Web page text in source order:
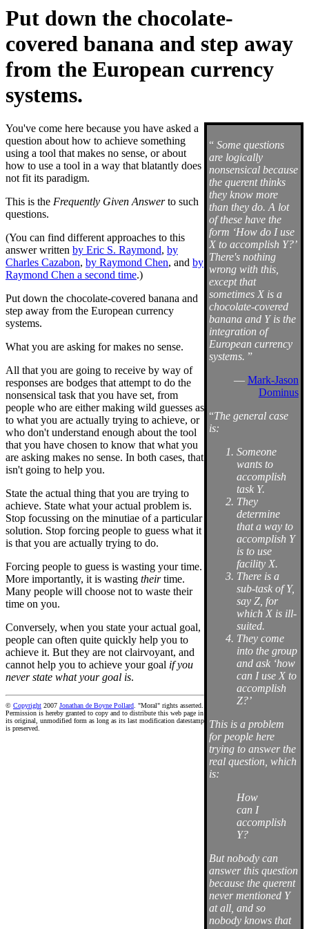
Put down the chocolate-
covered banana and step away
from the European currency
systems.
“ Some questions
are logically
nonsensical because
the querent thinks
they know more
than they do. A lot
of these have the
form ‘How do I use
X to accomplish Y?’
There's nothing
wrong with this,
except that
sometimes X is a
chocolate-covered
banana and Y is the
integration of
European currency
systems.”
— Mark-Jason
Dominus
“The general case
is:
Someone
wants to
accomplish
task Y.
They
determine
that a way to
accomplish Y
is to use
facility X.
There is a
sub-task of Y,
say Z, for
which X is ill-
suited.
They come
into the group
and ask ‘how
can I use X to
accomplish
Z?’
This is a problem
for people here
trying to answer the
real question, which
is:
How
can I
accomplish
Y?
But nobody can
answer this question
because the querent
never mentioned Y
at all, and so
nobody knows that
You've come here because you have asked a
question about how to achieve something
using a tool that makes no sense, or about
how to use a tool in a way that blatantly does
not fit its paradigm.
This is the Frequently Given Answerto such
questions.
(You can find different approaches to this
answer written by Eric S. Raymond, by
Charles Cazabon, by Raymond Chen, and by
Raymond Chen a second time.)
Put down the chocolate-covered banana and
step away from the European currency
systems.
What you are asking for makes no sense.
All that you are going to receive by way of
responses are bodges that attempt to do the
nonsensical task that you have set, from
people who are either making wild guesses as
to what you are actually trying to achieve, or
who don't understand enough about the tool
that you have chosen to know that what you
are asking makes no sense. In both cases, that
isn't going to help you.
State the actual thing that you are trying to
achieve. State what your actual problem is.
Stop focussing on the minutiae of a particular
solution. Stop forcing people to guess what it
is that you are actually trying to do.
Forcing people to guess is wasting your time.
More importantly, it is wasting theirtime.
Many people will choose not to waste their
time on you.
Conversely, when you state your actual goal,
people can often quite quickly help you to
achieve it. But they are not clairvoyant, and
cannot help you to achieve your goal if you
never state what your goal is.
© Copyright 2007 Jonathan de Boyne Pollard. "Moral" rights asserted.
Permission is hereby granted to copy and to distribute this web page in
its original, unmodified form as long as its last modification datestamp
is preserved.